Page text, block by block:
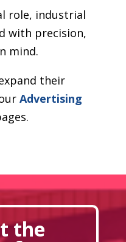
role, industrial
with precision,
mind.
their
Advertising
the